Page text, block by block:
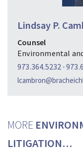
Lindsay P.
Counsel
Environmental
973.364.5232 ·
MORE
LITIGATION…